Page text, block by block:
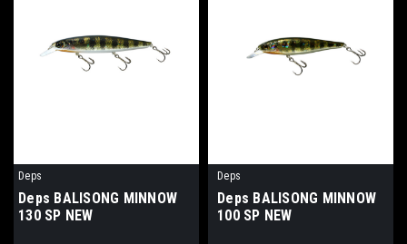
Deps
Deps BALISONG MINNOW
130 SP NEW
Deps
Deps BALISONG MINNOW
100 SP NEW